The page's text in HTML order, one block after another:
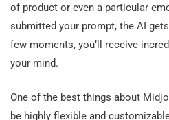
of product or even a particular
submitted your prompt, the AI
few moments, you’ll receive
your mind.
One of the best things about
be highly flexible and